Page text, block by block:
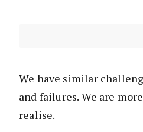
We have similar
and failures. We are
realise.